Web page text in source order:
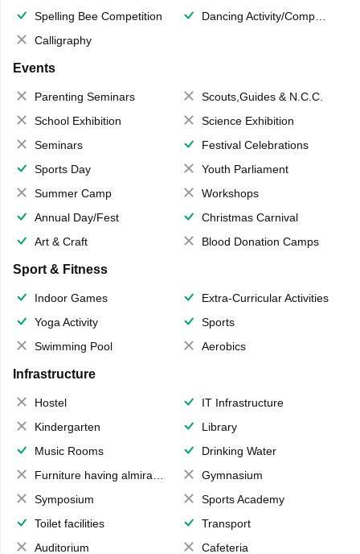
Spelling Bee Competition
Dancing Activity/Competition
Calligraphy
Events
Parenting Seminars
Scouts,Guides & N.C.C.
School Exhibition
Science Exhibition
Seminars
Festival Celebrations
Sports Day
Youth Parliament
Summer Camp
Workshops
Annual Day/Fest
Christmas Carnival
Art & Craft
Blood Donation Camps
Sport & Fitness
Indoor Games
Extra-Curricular Activities
Yoga Activity
Sports
Swimming Pool
Aerobics
Infrastructure
Hostel
IT Infrastructure
Kindergarten
Library
Music Rooms
Drinking Water
Furniture having almirahs/ trunks/ boxes
Gymnasium
Symposium
Sports Academy
Toilet facilities
Transport
Auditorium
Cafeteria